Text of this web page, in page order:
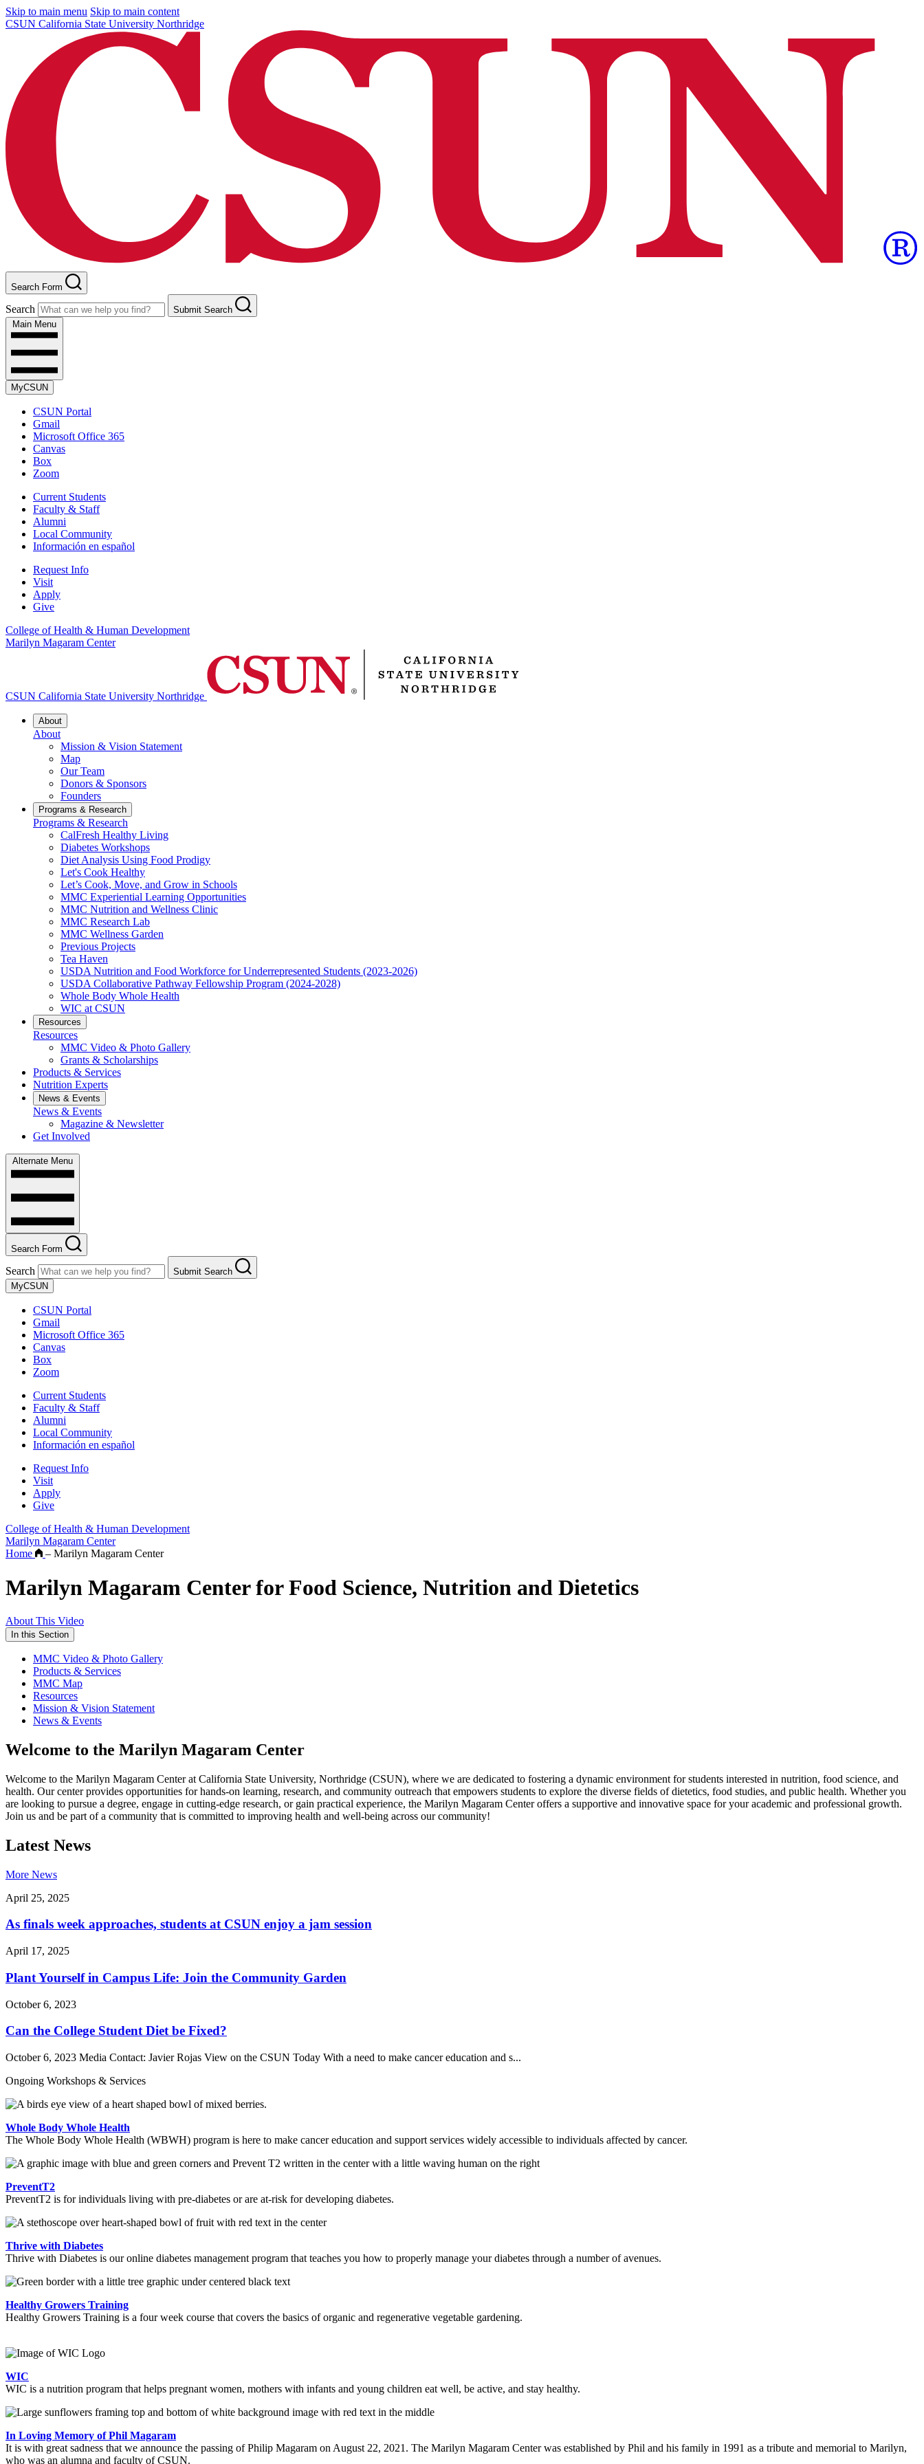
Skip to main menu Skip to main content
CSUN California State University Northridge
Search Form
Search
Submit Search
Main Menu
MyCSUN
CSUN Portal
Gmail
Microsoft Office 365
Canvas
Box
Zoom
Current Students
Faculty & Staff
Alumni
Local Community
Información en español
Request Info
Visit
Apply
Give
College of Health & Human Development
Marilyn Magaram Center
CSUN California State University Northridge
About
About
Mission & Vision Statement
Map
Our Team
Donors & Sponsors
Founders
Programs & Research
Programs & Research
CalFresh Healthy Living
Diabetes Workshops
Diet Analysis Using Food Prodigy
Let's Cook Healthy
Let’s Cook, Move, and Grow in Schools
MMC Experiential Learning Opportunities
MMC Nutrition and Wellness Clinic
MMC Research Lab
MMC Wellness Garden
Previous Projects
Tea Haven
USDA Nutrition and Food Workforce for Underrepresented Students (2023-2026)
USDA Collaborative Pathway Fellowship Program (2024-2028)
Whole Body Whole Health
WIC at CSUN
Resources
Resources
MMC Video & Photo Gallery
Grants & Scholarships
Products & Services
Nutrition Experts
News & Events
News & Events
Magazine & Newsletter
Get Involved
Alternate Menu
Search Form
Search
Submit Search
MyCSUN
CSUN Portal
Gmail
Microsoft Office 365
Canvas
Box
Zoom
Current Students
Faculty & Staff
Alumni
Local Community
Información en español
Request Info
Visit
Apply
Give
College of Health & Human Development
Marilyn Magaram Center
Home
– Marilyn Magaram Center
Marilyn Magaram Center for Food Science, Nutrition and Dietetics
About This Video
In this Section
MMC Video & Photo Gallery
Products & Services
MMC Map
Resources
Mission & Vision Statement
News & Events
Welcome to the Marilyn Magaram Center
Welcome to the Marilyn Magaram Center at California State University, Northridge (CSUN), where we are dedicated to fostering a dynamic environment for students interested in nutrition, food science, and
health. Our center provides opportunities for hands-on learning, research, and community outreach that empowers students to explore the diverse fields of dietetics, food studies, and public health. Whether you
are looking to pursue a degree, engage in cutting-edge research, or gain practical experience, the Marilyn Magaram Center offers a supportive and innovative space for your academic and professional growth.
Join us and be part of a community that is committed to improving health and well-being across our community!
Latest News
More News
April 25, 2025
As finals week approaches, students at CSUN enjoy a jam session
April 17, 2025
Plant Yourself in Campus Life: Join the Community Garden
October 6, 2023
Can the College Student Diet be Fixed?
October 6, 2023 Media Contact: Javier Rojas View on the CSUN Today With a need to make cancer education and s...
Ongoing Workshops & Services
Whole Body Whole Health
The Whole Body Whole Health (WBWH) program is here to make cancer education and support services widely accessible to individuals affected by cancer.
PreventT2
PreventT2 is for individuals living with pre-diabetes or are at-risk for developing diabetes.
Thrive with Diabetes
Thrive with Diabetes is our online diabetes management program that teaches you how to properly manage your diabetes through a number of avenues.
Healthy Growers Training
Healthy Growers Training is a four week course that covers the basics of organic and regenerative vegetable gardening.
WIC
WIC is a nutrition program that helps pregnant women, mothers with infants and young children eat well, be active, and stay healthy.
In Loving Memory of Phil Magaram
It is with great sadness that we announce the passing of Philip Magaram on August 22, 2021. The Marilyn Magaram Center was established by Phil and his family in 1991 as a tribute and memorial to Marilyn,
who was an alumna and faculty of CSUN.